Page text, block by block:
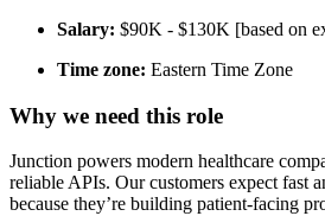
Salary: $90K - $130K [based on
Time zone: Eastern Time Zone
Why we need this role
Junction powers modern healthcare
reliable APIs. Our customers expect fast
because they’re building patient-facing